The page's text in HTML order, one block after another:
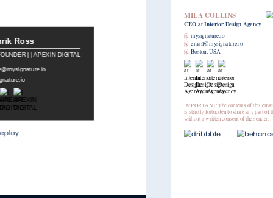
இemail@mysignature.io
இBoston, USA
IMPORTANT: The contents of this email and any attachments are confidential. It
is strictly forbidden to share any part of this message with any third party,